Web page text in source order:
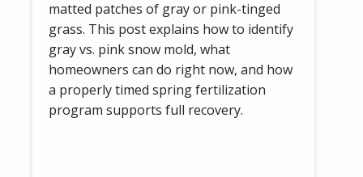
matted patches of gray or pink-tinged
grass. This post explains how to identify
gray vs. pink snow mold, what
homeowners can do right now, and how
a properly timed spring fertilization
program supports full recovery.